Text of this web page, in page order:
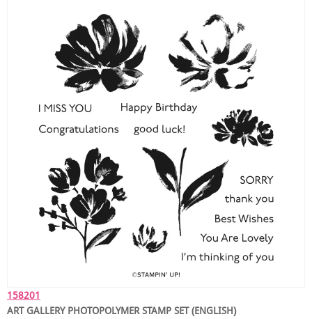
158201
ART GALLERY PHOTOPOLYMER STAMP SET (ENGLISH)